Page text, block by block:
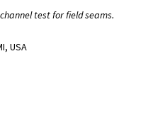
test for field seams.
USA